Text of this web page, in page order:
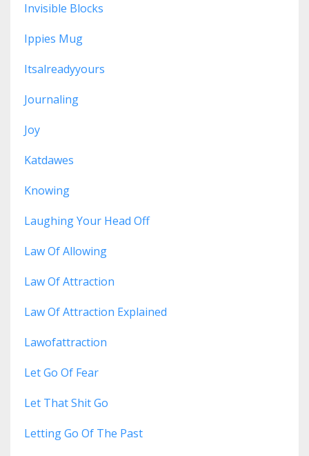
Invisible Blocks
Ippies Mug
Itsalreadyyours
Journaling
Joy
Katdawes
Knowing
Laughing Your Head Off
Law Of Allowing
Law Of Attraction
Law Of Attraction Explained
Lawofattraction
Let Go Of Fear
Let That Shit Go
Letting Go Of The Past